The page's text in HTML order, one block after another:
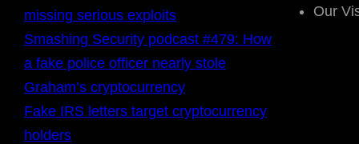
missing serious exploits
Smashing Security podcast #479: How
a fake police officer nearly stole
Graham’s cryptocurrency
Fake IRS letters target cryptocurrency
holders
Our